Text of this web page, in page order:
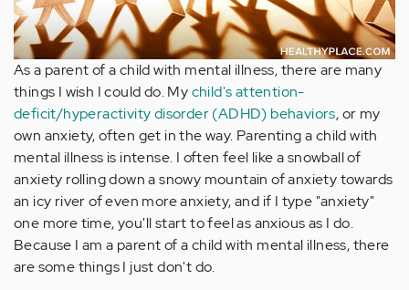
As a parent of a child with mental illness, there are many
things I wish I could do. Mychild's attention-
deficit/hyperactivity disorder (ADHD) behaviors, or my
own anxiety, often get in the way. Parenting a child with
mental illness is intense. I often feel like a snowball of
anxiety rolling down a snowy mountain of anxiety towards
an icy river of even more anxiety, and if I type "anxiety"
one more time, you'll start to feel as anxious as I do.
Because I am a parent of a child with mental illness, there
are some things I just don't do.